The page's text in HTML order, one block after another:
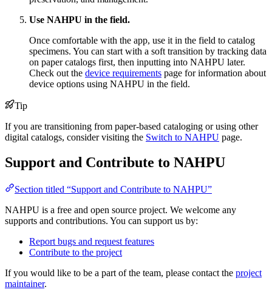
Use NAHPU in the field.
Once comfortable with the app, use it in the field to catalog
specimens. You can start with a soft transition by tracking data
on paper catalogs first, then inputting into NAHPU later.
Check out the device requirements page for information about
device options using NAHPU in the field.
Tip
If you are transitioning from paper-based cataloging or using other
digital catalogs, consider visiting the Switch to NAHPU page.
Support and Contribute to NAHPU
Section titled “Support and Contribute to NAHPU”
NAHPU is a free and open source project. We welcome any
supports and contributions. You can support us by:
Report bugs and request features
Contribute to the project
If you would like to be a part of the team, please contact the project
maintainer.